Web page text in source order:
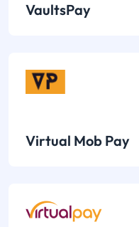
VaultsPay
Virtual Mob Pay